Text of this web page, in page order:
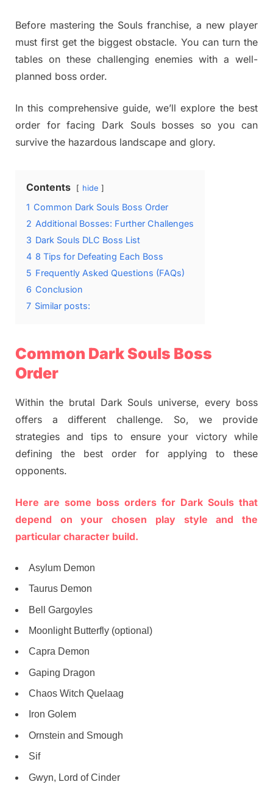
Before mastering the Souls franchise, a new player
must first get the biggest obstacle. You can turn the
tables on these challenging enemies with a well-
planned boss order.
In this comprehensive guide, we’ll explore the best
order for facing Dark Souls bosses so you can
survive the hazardous landscape and glory.
Contents hide
1 Common Dark Souls Boss Order
2 Additional Bosses: Further Challenges
3 Dark Souls DLC Boss List
4 8 Tips for Defeating Each Boss
5 Frequently Asked Questions (FAQs)
6 Conclusion
7 Similar posts:
Common Dark Souls Boss
Order
Within the brutal Dark Souls universe, every boss
offers a different challenge. So, we provide
strategies and tips to ensure your victory while
defining the best order for applying to these
opponents.
Here are some boss orders for Dark Souls that
depend on your chosen play style and the
particular character build.
Asylum Demon
Taurus Demon
Bell Gargoyles
Moonlight Butterfly (optional)
Capra Demon
Gaping Dragon
Chaos Witch Quelaag
Iron Golem
Ornstein and Smough
Sif
Gwyn, Lord of Cinder